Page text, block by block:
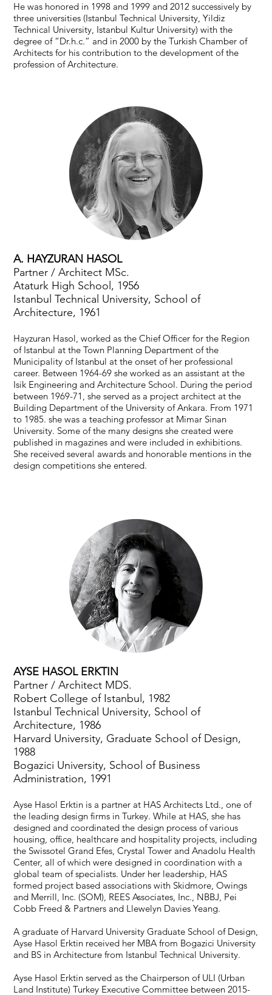
He was honored in 1998 and 1999 and 2012 successively by
three universities (Istanbul Technical University, Yildiz
Technical University, Istanbul Kultur University) with the
degree of “Dr.h.c.” and in 2000 by the Turkish Chamber of
Architects for his contribution to the development of the
profession of Architecture.​
AYSE HASOL ERKTIN
Partner / Architect MDS.
Robert College of Istanbul, 1982
Istanbul Technical University, School of
Architecture, 1986
Harvard University, Graduate School of Design,
1988
Bogazici University, School of Business
Administration, 1991
Ayse Hasol Erktin is a partner at HAS Architects Ltd., one of
the leading design firms in Turkey. While at HAS, she has
designed and coordinated the design process of various
housing, office, healthcare and hospitality projects, including
the Swissotel Grand Efes, Crystal Tower and Anadolu Health
Center, all of which were designed in coordination with a
global team of specialists. Under her leadership, HAS
formed project based associations with Skidmore, Owings
and Merrill, Inc. (SOM), REES Associates, Inc., NBBJ, Pei
Cobb Freed & Partners and Llewelyn Davies Yeang.
A graduate of Harvard University Graduate School of Design,
Ayse Hasol Erktin received her MBA from Bogazici University
and BS in Architecture from Istanbul Technical University.
Ayse Hasol Erktin served as the Chairperson of ULI (Urban
Land Institute) Turkey Executive Committee between 2015-
A. HAYZURAN HASOL
Partner / Architect MSc.
Ataturk High School, 1956
Istanbul Technical University, School of
Architecture, 1961
Hayzuran Hasol, worked as the Chief Officer for the Region
of Istanbul at the Town Planning Department of the
Municipality of Istanbul at the onset of her professional
career. Between 1964-69 she worked as an assistant at the
Isik Engineering and Architecture School. During the period
between 1969-71, she served as a project architect at the
Building Department of the University of Ankara. From 1971
to 1985. she was a teaching professor at Mimar Sinan
University. Some of the many designs she created were
published in magazines and were included in exhibitions.
She received several awards and honorable mentions in the
design competitions she entered.